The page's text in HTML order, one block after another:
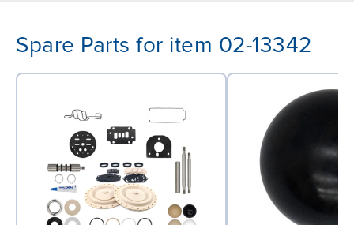
Spare Parts for item 02-13342